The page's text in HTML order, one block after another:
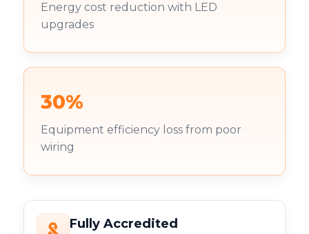
Energy cost reduction with LED
upgrades
30%
Equipment efficiency loss from poor
wiring
Fully Accredited